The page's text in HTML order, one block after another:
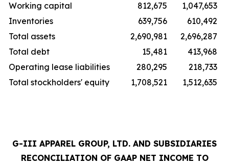
Working capital
812,675
1,047,653
Inventories
639,756
610,492
Total assets
2,690,981
2,696,287
Total debt
15,481
413,968
Operating lease liabilities
280,295
218,733
Total stockholders' equity
1,708,521 1,512,635
G-III APPAREL GROUP, LTD. AND SUBSIDIARIES
RECONCILIATION OF GAAP NET INCOME TO